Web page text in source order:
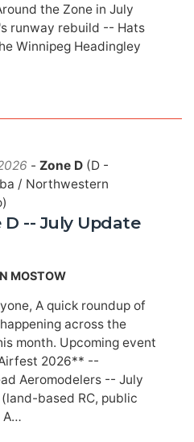
the Zone in July
runway rebuild -- Hats
Winnipeg Headingley
- Zone D(D -
/ Northwestern
D -- July Update
MOSTOW
A quick roundup of
across the
month. Upcoming event
2026** --
Aeromodelers -- July
based RC, public
A…